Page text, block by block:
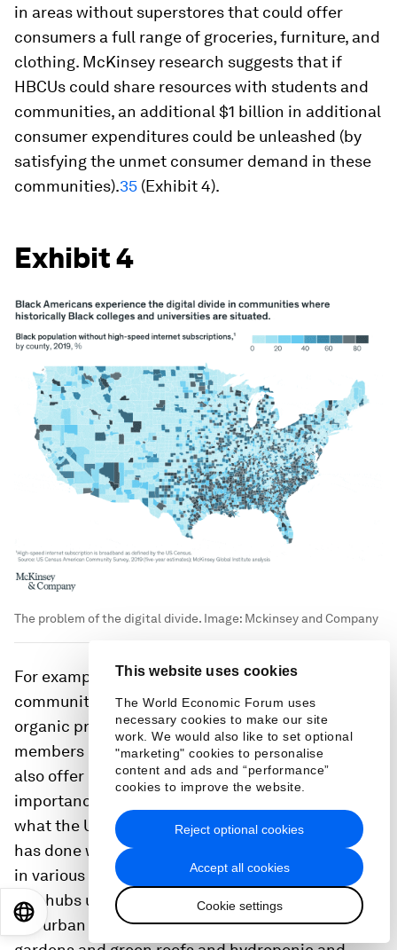
This website uses cookies
The World Economic Forum uses
necessary cookies to make our site
work. We would also like to set optional
"marketing" cookies to personalise
content and ads and “performance”
cookies to improve the website.
Accept all cookies
Cookie settings
Reject optional cookies
in areas without superstores that could offer
consumers a full range of groceries, furniture, and
clothing. McKinsey research suggests that if
HBCUs could share resources with students and
communities, an additional $1 billion in additional
consumer expenditures could be unleashed (by
satisfying the unmet consumer demand in these
communities).35 (Exhibit 4).
Exhibit 4
The problem of the digital divide. Image: Mckinsey and Company
For example, HBCUs can establish campus
community gardens and consider ways to provide
organic produce to food-insecure students and
members of the broader community. They can
also offer educational programs on the
importance of nutrition and fresh food. That is
what the University of the District of Columbia
has done with its creation of five urban food hubs
in various sites across metro Washington, DC.
36
The hubs use production systems that factor in
the urban environment, including raised beds for
日本語